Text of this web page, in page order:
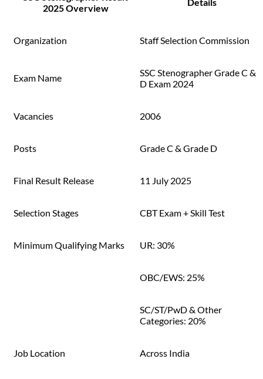
2025 Overview
Organization Staff Selection Commission
Exam Name
SSC Stenographer Grade C &
D Exam 2024
Vacancies 2006
Posts Grade C & Grade D
Final Result Release 11 July 2025
Selection Stages CBT Exam + Skill Test
Minimum Qualifying Marks UR: 30%
OBC/EWS: 25%
SC/ST/PwD & Other
Categories: 20%
Job Location Across India